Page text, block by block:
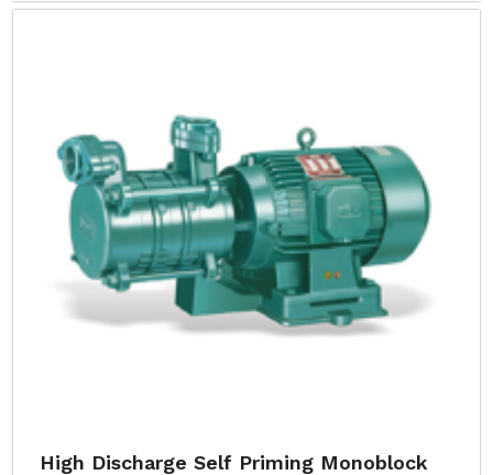
High Discharge Self Priming Monoblock